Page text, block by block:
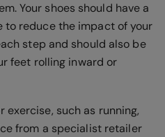
Your shoes should have a
reduce the impact of your
step and should also be
feet rolling inward or
exercise, such as running,
from a specialist retailer